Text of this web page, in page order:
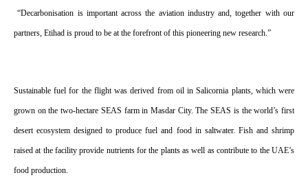
“Decarbonisation is important across the aviation industry and, together with our
partners, Etihad is proud to be at the forefront of this pioneering new research.”
Sustainable fuel for the flight was derived from oil in Salicornia plants, which were
grown on the two-hectare SEAS farm in Masdar City. The SEAS is the world’s first
desert ecosystem designed to produce fuel and food in saltwater. Fish and shrimp
raised at the facility provide nutrients for the plants as well as contribute to the UAE’s
food production.